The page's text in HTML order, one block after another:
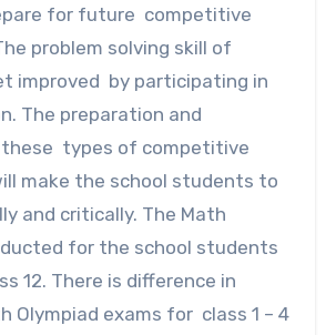
for future competitive
problem solving skill of
improved by participating in
The preparation and
types of competitive
make the school students to
and critically. The Math
for the school students
12. There is difference in
Olympiad exams for class 1 – 4